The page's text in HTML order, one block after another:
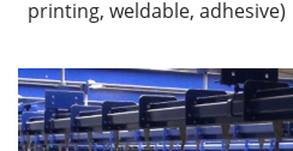
printing, weldable, adhesive)